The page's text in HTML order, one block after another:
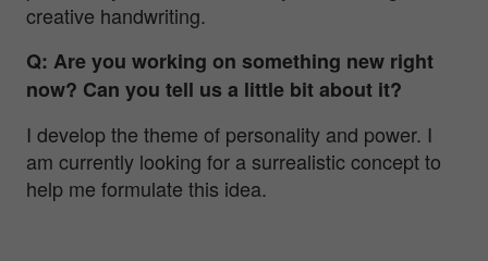
creative handwriting.
Q: Are you working on something new right
now? Can you tell us a little bit about it?
I develop the theme of personality and power. I
am currently looking for a surrealistic concept to
help me formulate this idea.